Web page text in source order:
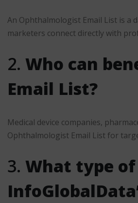
An Ophthalmologist Email List is a
marketers connect directly with
2. Who can
Email List?
Medical device companies,
Ophthalmologist Email List for
3. What type